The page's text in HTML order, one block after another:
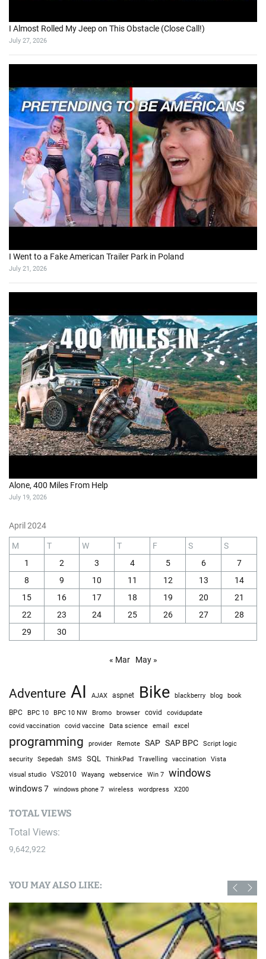
I Almost Rolled My Jeep on This Obstacle (Close Call!)
July 27, 2026
I Went to a Fake American Trailer Park in Poland
July 21, 2026
Alone, 400 Miles From Help
July 19, 2026
April 2024
M T W T F S
S
1
2 3 4 5 6
7
8
9 10 11 12 13
14
15
16 17 18 19 20
21
22
23 24 25 26 27
28
29
30
« Mar May »
Adventure AI AJAX aspnet Bike blackberry blog book
BPC BPC 10 BPC 10 NW Bromo browser covid covidupdate
covid vaccination covid vaccine Data science email excel
programming provider Remote SAP SAP BPC
Script logic
security
Sepedah SMS SQL ThinkPad Travelling vaccination Vista
visual studio VS2010 Wayang webservice Win 7 windows
windows 7 windows phone 7 wireless wordpress X200
TOTAL VIEWS
Total Views:
9,642,922
YOU MAY ALSO LIKE: